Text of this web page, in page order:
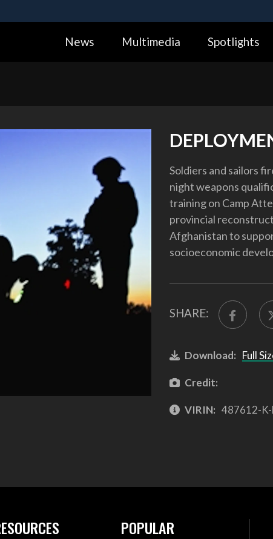
United
Alock ( https://means
News Multimedia Spotlights
Soldiers and sailors
night weapons
training on Camp
provincial
Afghanistan to
socioeconomic
SHARE:
Download: Full
Credit:
VIRIN: 487612-
POPULAR